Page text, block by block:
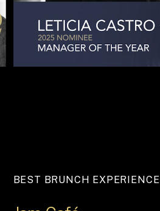
BEST BRUNCH EXPERIENCE